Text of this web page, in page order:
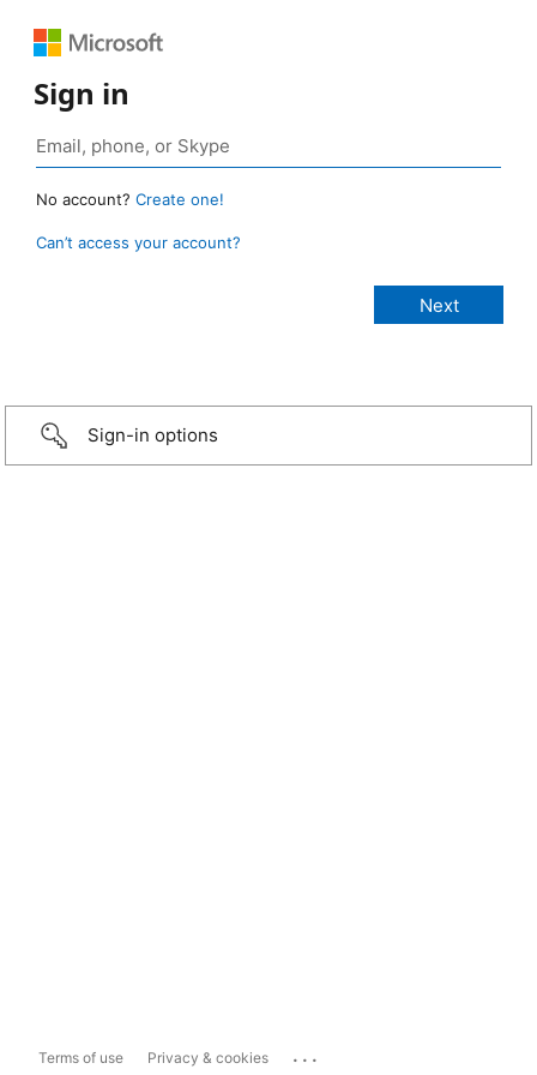
Sign in
No account? Create one!
Can’t access your account?
Sign-in options
Terms of use Privacy & cookies ...